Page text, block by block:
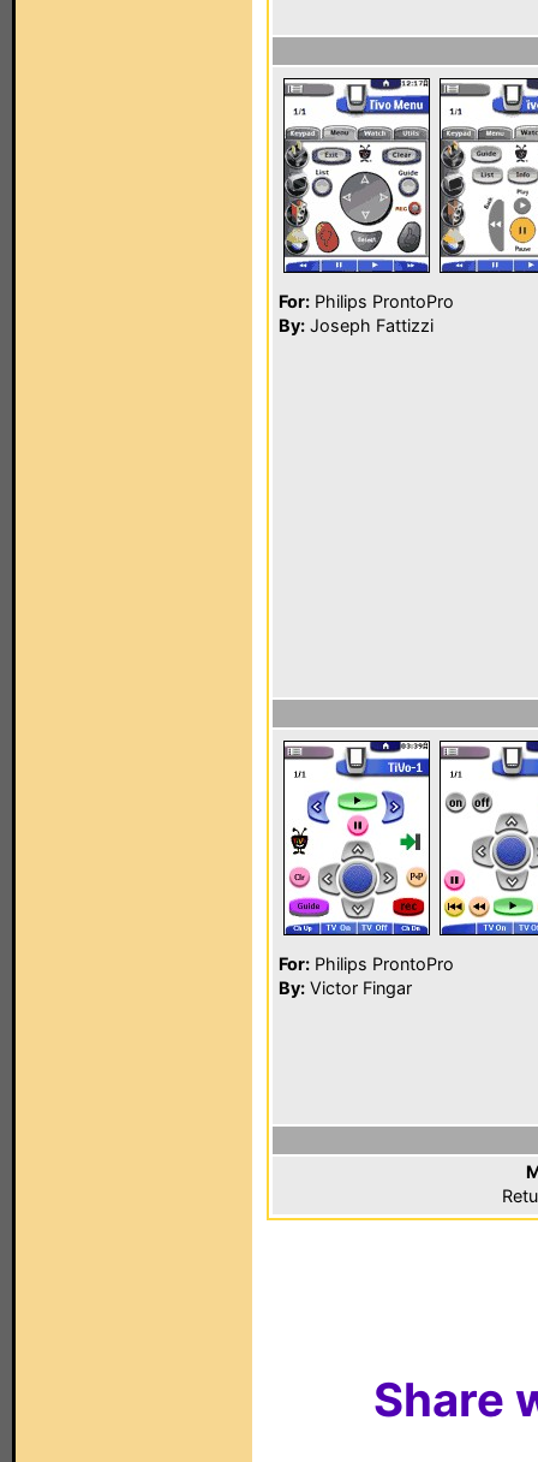
For: Philips ProntoPro
By: Joseph Fattizzi
For: Philips ProntoPro
By: Victor Fingar
Share